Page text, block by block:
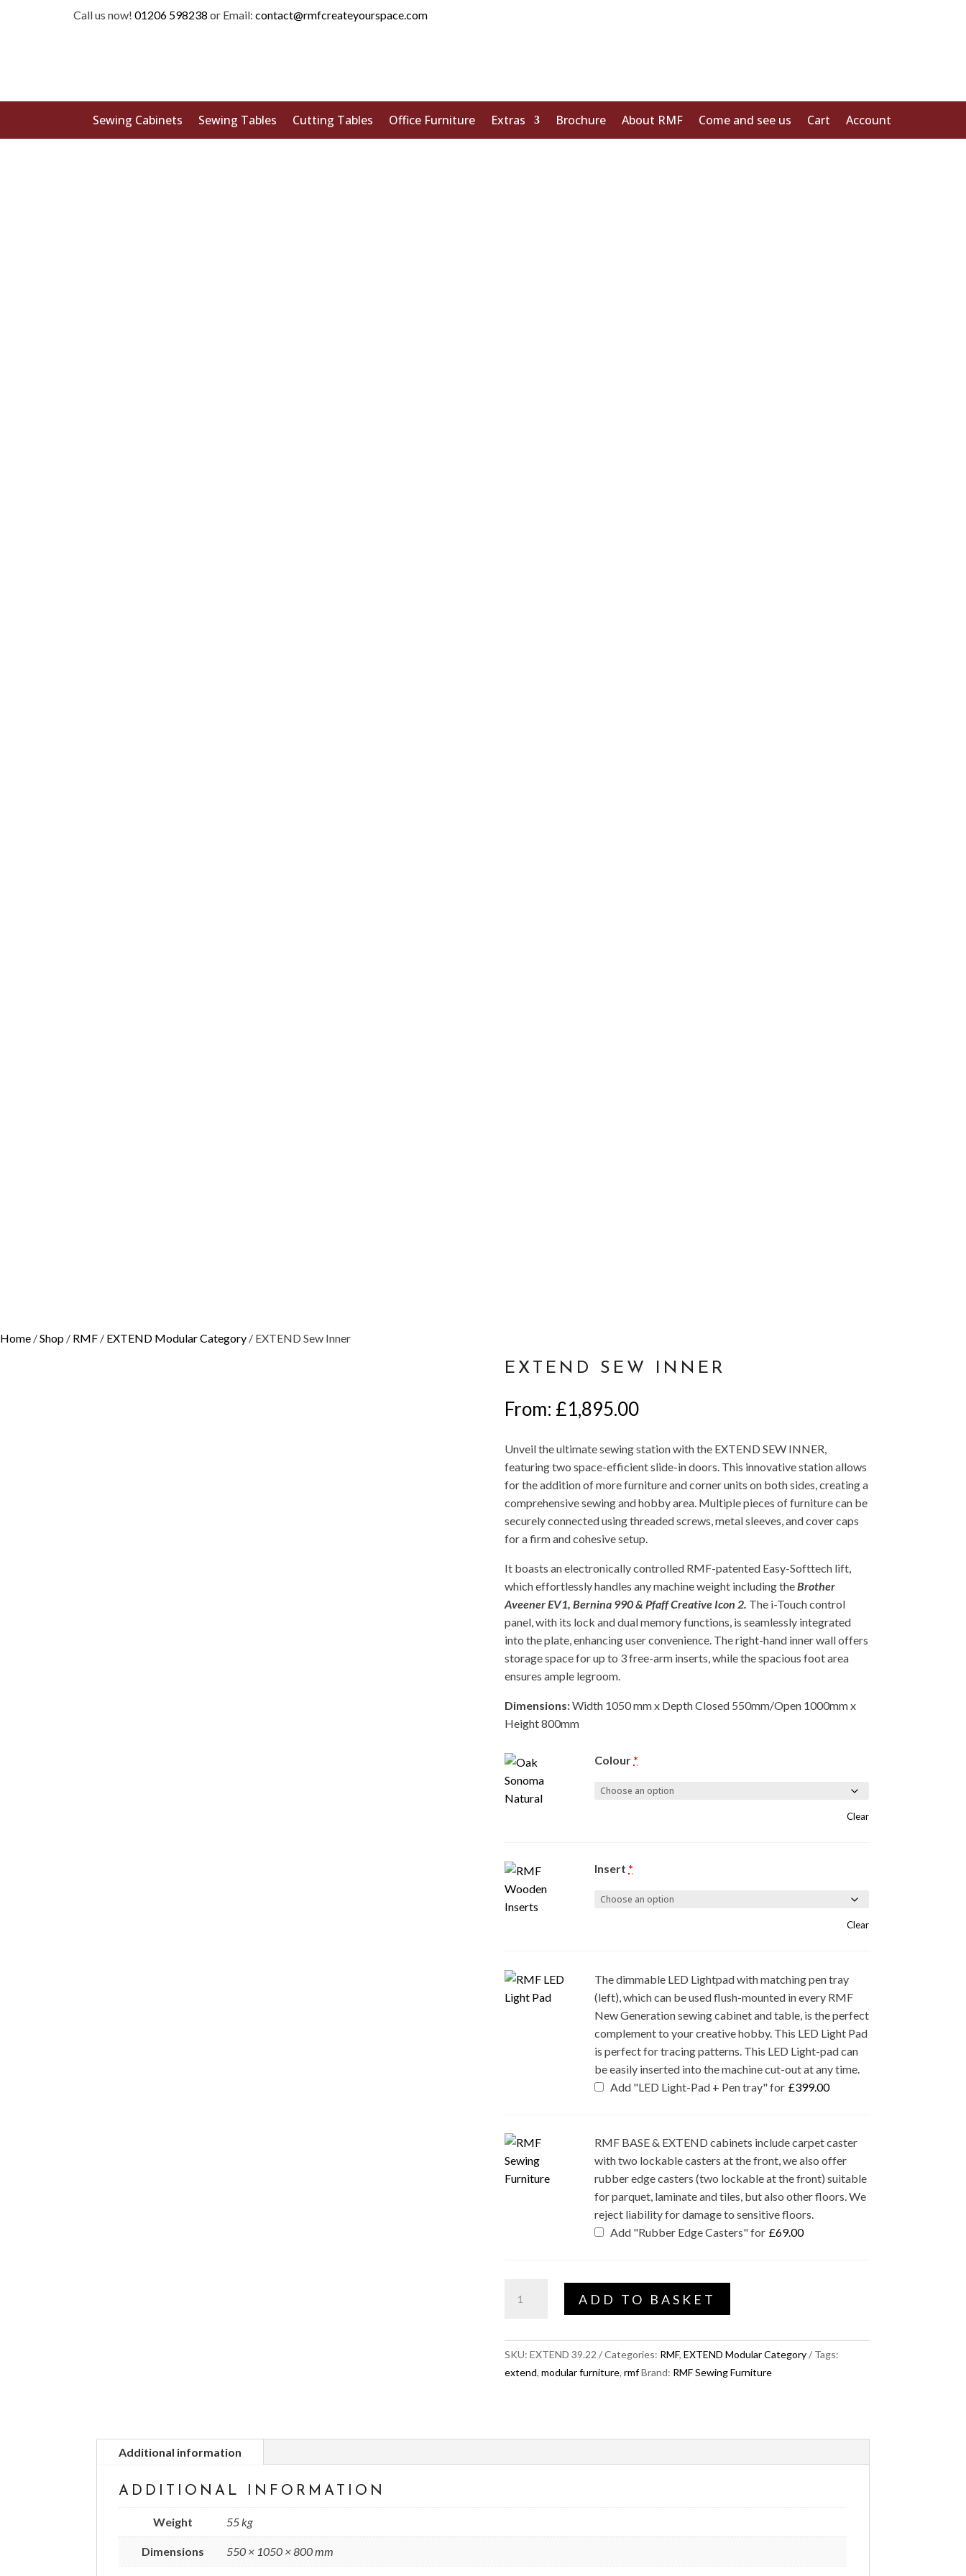
Call us now! 01206 598238 or Email: contact@rmfcreateyourspace.com
Sewing Cabinets Sewing Tables Cutting Tables Office Furniture Extras Brochure About RMF Come and see us Cart Account
Home /Shop / RMF / EXTEND Modular Category / EXTEND Sew Inner
EXTEND SEW INNER
From: £1,895.00
Unveil the ultimate sewing station with the EXTEND SEW INNER,
featuring two space-efficient slide-in doors. This innovative station allows
for the addition of more furniture and corner units on both sides, creating a
comprehensive sewing and hobby area. Multiple pieces of furniture can be
securely connected using threaded screws, metal sleeves, and cover caps
for a firm and cohesive setup.
It boasts an electronically controlled RMF-patented Easy-Softtech lift,
which effortlessly handles any machine weight including the Brother
Aveener EV1, Bernina 990 & Pfaff Creative Icon 2. The i-Touch control
panel, with its lock and dual memory functions, is seamlessly integrated
into the plate, enhancing user convenience. The right-hand inner wall offers
storage space for up to 3 free-arm inserts, while the spacious foot area
ensures ample legroom.
Dimensions:Width 1050 mm x Depth Closed 550mm/Open 1000mm x
Height 800mm
Colour *
Clear
Insert *
Clear
The dimmable LED Lightpad with matching pen tray
(left), which can be used flush-mounted in every RMF
New Generation sewing cabinet and table, is the perfect
complement to your creative hobby. This LED Light Pad
is perfect for tracing patterns. This LED Light-pad can
be easily inserted into the machine cut-out at any time.
Add "LED Light-Pad + Pen tray" for £399.00
RMF BASE & EXTEND cabinets include carpet caster
with two lockable casters at the front, we also offer
rubber edge casters (two lockable at the front) suitable
for parquet, laminate and tiles, but also other floors. We
reject liability for damage to sensitive floors.
Add "Rubber Edge Casters" for £69.00
Sew
quantity
ADD TO BASKET
SKU: EXTEND 39.22 Categories: RMF, EXTEND Modular Category
Tags:
extend, modular furniture, rmf Brand: RMF Sewing Furniture
Additional information
ADDITIONAL INFORMATION
Weight 55 kg
Dimensions 550 × 1050 × 800 mm